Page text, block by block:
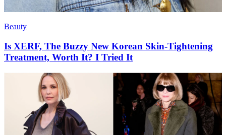
Beauty
Is XERF, The Buzzy New Korean Skin-Tightening
Treatment, Worth It? I Tried It